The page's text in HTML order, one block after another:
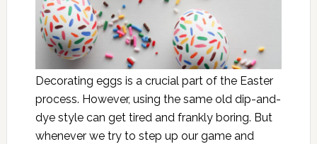
Decorating eggs is a crucial part of the Easter
process. However, using the same old dip-and-
dye style can get tired and frankly boring. But
whenever we try to step up our game and